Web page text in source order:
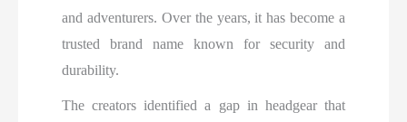
and adventurers. Over the years, it has become a
trusted brand name known for security and
durability.
The creators identified a gap in headgear that